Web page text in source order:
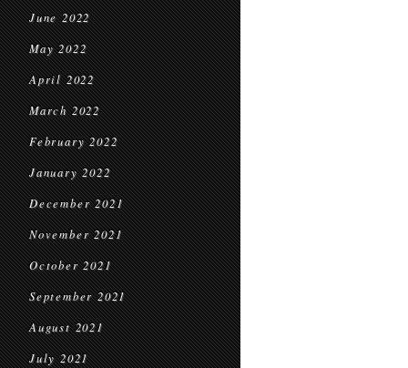
June 2022
May 2022
April 2022
March 2022
February 2022
January 2022
December 2021
November 2021
October 2021
September 2021
August 2021
July 2021